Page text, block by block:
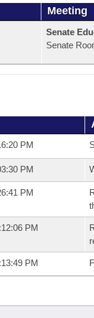
Meeting
Senate
Senate
PM
PM
PM
PM
PM